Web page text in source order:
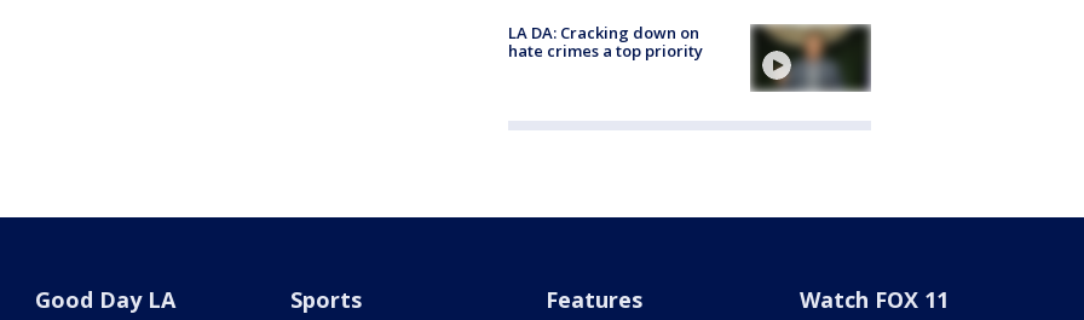
LA DA: Cracking down on
hate crimes a top priority
Good Day LA Sports Features Watch FOX 11